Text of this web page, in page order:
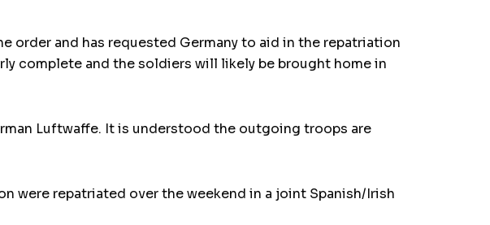
order and has requested Germany to aid in the repatriation
complete and the soldiers will likely be brought home in
Luftwaffe. It is understood the outgoing troops are
were repatriated over the weekend in a joint Spanish/Irish